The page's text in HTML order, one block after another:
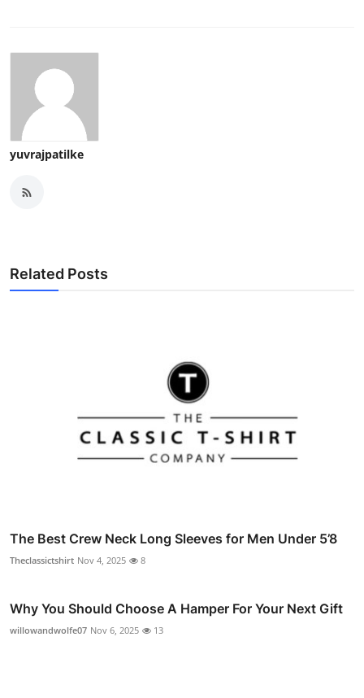
yuvrajpatilke
Related Posts
The Best Crew Neck Long Sleeves for Men Under 5’8
Theclassictshirt Nov 4, 2025 8
Why You Should Choose A Hamper For Your Next Gift
willowandwolfe07 Nov 6, 2025 13